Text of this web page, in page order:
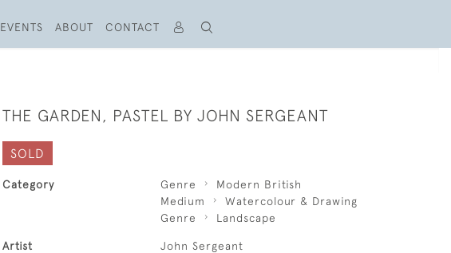
EVENTS ABOUT CONTACT
THE GARDEN, PASTEL BY JOHN SERGEANT
SOLD
Category Genre
Modern British
Medium
Watercolour & Drawing
Genre
Landscape
Artist John Sergeant